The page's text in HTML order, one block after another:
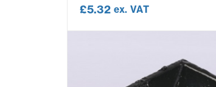
£5.32 ex. VAT